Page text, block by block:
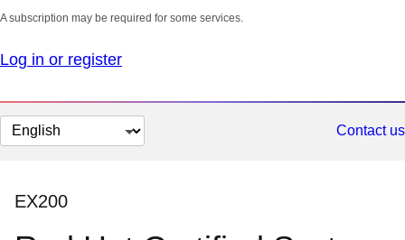
A subscription may be required for some services.
Log in or register
Change
page
Contact us
EX200